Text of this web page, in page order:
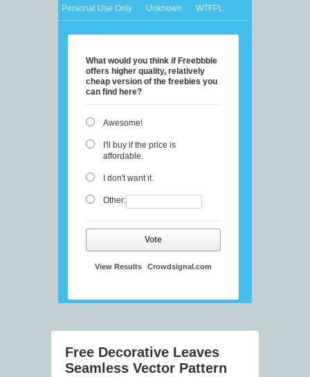
Personal Use Only
Unknown WTFPL
What would you think if Freebbble
offers higher quality, relatively
cheap version of the freebies you
can find here?
Awesome!
I'll buy if the price is
affordable.
I don't want it.
Other:
Vote
View Results Crowdsignal.com
Free Decorative Leaves
Seamless Vector Pattern